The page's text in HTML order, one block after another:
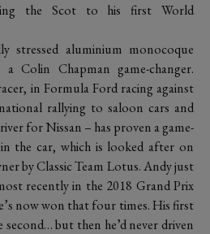
the Scot to his first World
stressed aluminium monocoque
Colin Chapman game-changer.
in Formula Ford racing against
rallying to saloon cars and
for Nissan – has proven a game-
the car, which is looked after on
by Classic Team Lotus. Andy just
recently in the 2018 Grand Prix
now won that four times. His first
second… but then he’d never driven